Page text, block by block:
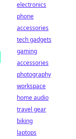
electronics
phone
accessories
tech gadgets
gaming
accessories
photography
workspace
home audio
travel gear
biking
laptops